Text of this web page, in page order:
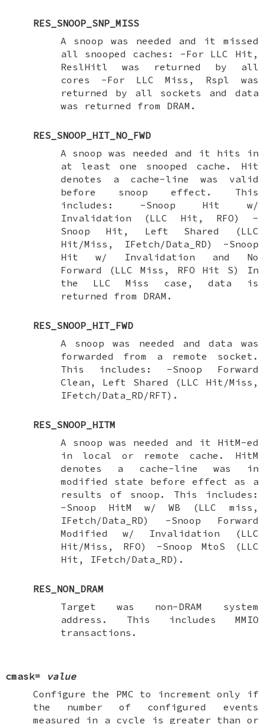
RES_SNOOP_SNP_MISS
A snoop was needed and it missed
all snooped caches: -For LLC Hit,
ReslHitl was returned by all
cores -For LLC Miss, Rspl was
returned by all sockets and data
was returned from DRAM.
RES_SNOOP_HIT_NO_FWD
A snoop was needed and it hits in
at least one snooped cache. Hit
denotes a cache-line was valid
before snoop effect. This
includes: -Snoop Hit w/
Invalidation (LLC Hit, RFO) -
Snoop Hit, Left Shared (LLC
Hit/Miss, IFetch/Data_RD) -Snoop
Hit w/ Invalidation and No
Forward (LLC Miss, RFO Hit S) In
the LLC Miss case, data is
returned from DRAM.
RES_SNOOP_HIT_FWD
A snoop was needed and data was
forwarded from a remote socket.
This includes: -Snoop Forward
Clean, Left Shared (LLC Hit/Miss,
IFetch/Data_RD/RFT).
RES_SNOOP_HITM
A snoop was needed and it HitM-ed
in local or remote cache. HitM
denotes a cache-line was in
modified state before effect as a
results of snoop. This includes:
-Snoop HitM w/ WB (LLC miss,
IFetch/Data_RD) -Snoop Forward
Modified w/ Invalidation (LLC
Hit/Miss, RFO) -Snoop MtoS (LLC
Hit, IFetch/Data_RD).
RES_NON_DRAM
Target was non-DRAM system
address. This includes MMIO
transactions.
cmask=
value
Configure the PMC to increment only if
the number of configured events
measured in a cycle is greater than or